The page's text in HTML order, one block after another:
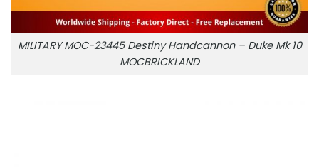
MILITARY MOC-23445 Destiny Handcannon – Duke Mk 10
MOCBRICKLAND